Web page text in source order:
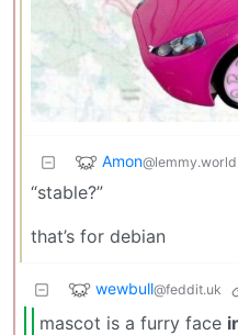
Amon@lemmy.world
“stable?”
that’s for debian
wewbull@feddit.uk
mascot is a furry face